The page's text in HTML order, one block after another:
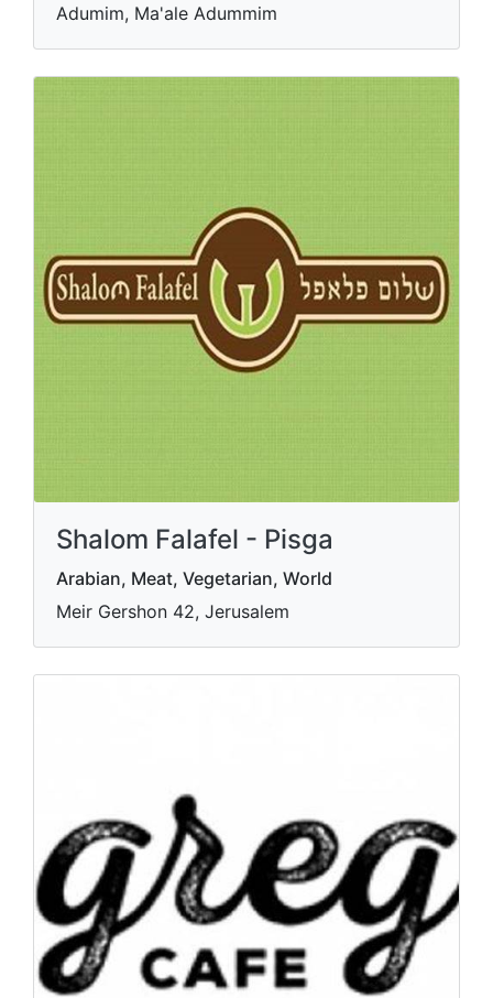
Adumim, Ma'ale Adummim
Shalom Falafel - Pisga
Arabian, Meat, Vegetarian, World
Meir Gershon 42, Jerusalem